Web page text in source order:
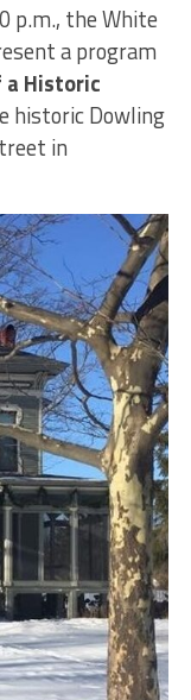
p.m., the White
a program
Historic
historic Dowling
in